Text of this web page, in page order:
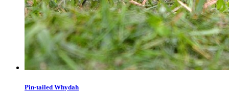
Pin-tailed Whydah